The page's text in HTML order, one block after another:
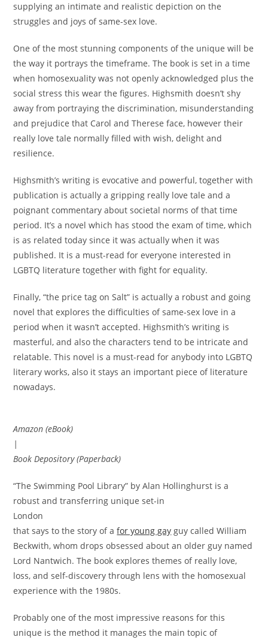
supplying an intimate and realistic depiction on the
struggles and joys of same-sex love.
One of the most stunning components of the unique will be
the way it portrays the timeframe. The book is set in a time
when homosexuality was not openly acknowledged plus the
social stress this wear the figures. Highsmith doesn’t shy
away from portraying the discrimination, misunderstanding
and prejudice that Carol and Therese face, however their
really love tale normally filled with wish, delight and
resilience.
Highsmith’s writing is evocative and powerful, together with
publication is actually a gripping really love tale and a
poignant commentary about societal norms of that time
period. It’s a novel which has stood the exam of time, which
is as related today since it was actually when it was
published. It is a must-read for everyone interested in
LGBTQ literature together with fight for equality.
Finally, “the price tag on Salt” is actually a robust and going
novel that explores the difficulties of same-sex love in a
period when it wasn’t accepted. Highsmith’s writing is
masterful, and also the characters tend to be intricate and
relatable. This novel is a must-read for anybody into LGBTQ
literary works, also it stays an important piece of literature
nowadays.
Amazon (eBook)
|
Book Depository (Paperback)
“The Swimming Pool Library” by Alan Hollinghurst is a
robust and transferring unique set-in
London
that says to the story of afor young gay guy called William
Beckwith, whom drops obsessed about an older guy named
Lord Nantwich. The book explores themes of really love,
loss, and self-discovery through lens with the homosexual
experience with the 1980s.
Probably one of the most impressive reasons for this
unique is the method it manages the main topic of